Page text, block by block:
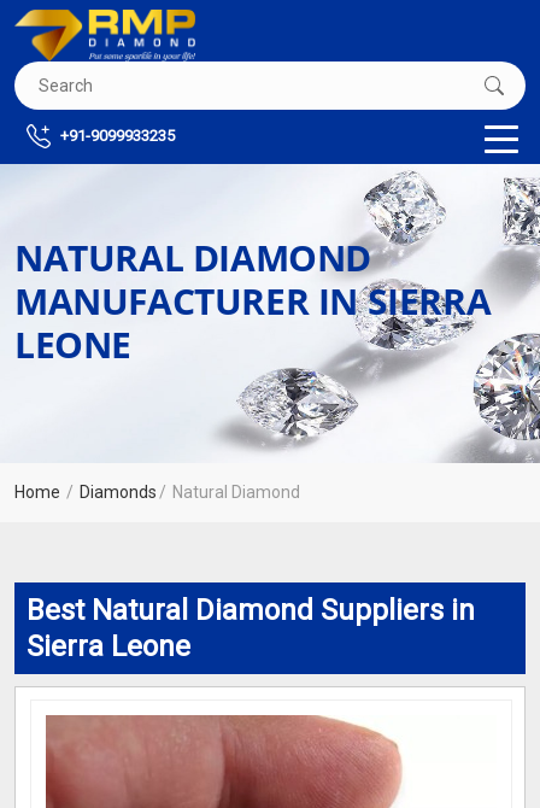
+91-9099933235
NATURAL DIAMOND
MANUFACTURER IN SIERRA
LEONE
Home Diamonds Natural Diamond
Best Natural Diamond Suppliers in
Sierra Leone